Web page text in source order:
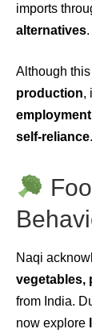
imports
alternatives.
Although
production,
employment
self-reliance.
Naqi
vegetables,
from India.
now explore